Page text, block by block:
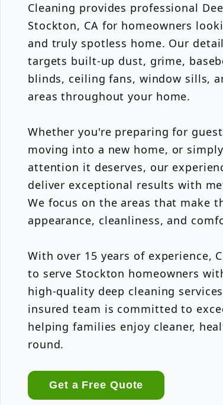
Cleaning provides professional
Stockton, CA for homeowners
and truly spotless home. Our
targets built-up dust, grime,
blinds, ceiling fans, window sills,
areas throughout your home.
Whether you're preparing for
moving into a new home, or
attention it deserves, our
deliver exceptional results with
We focus on the areas that make
appearance, cleanliness, and
With over 15 years of experience,
to serve Stockton homeowners
high-quality deep cleaning
insured team is committed to
helping families enjoy cleaner,
round.
Get a Free Quote